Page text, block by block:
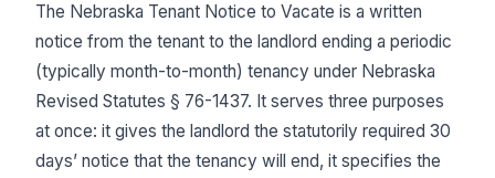
The Nebraska Tenant Notice to Vacate is a written
notice from the tenant to the landlord ending a periodic
(typically month-to-month) tenancy under Nebraska
Revised Statutes § 76-1437. It serves three purposes
at once: it gives the landlord the statutorily required 30
days’ notice that the tenancy will end, it specifies the